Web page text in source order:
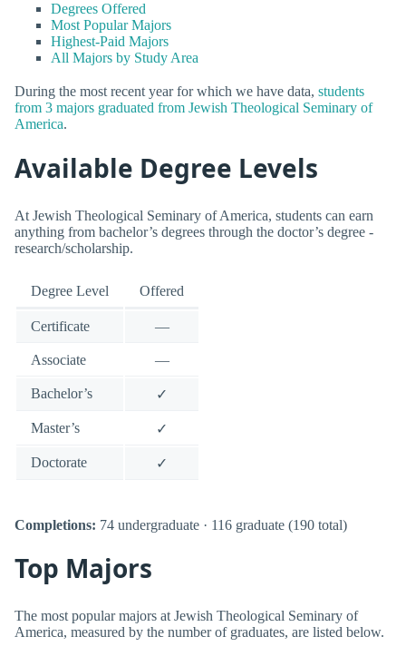
Degrees Offered
Most Popular Majors
Highest-Paid Majors
All Majors by Study Area
During the most recent year for which we have data, students
from 3 majors graduated from Jewish Theological Seminary of
America.
Available Degree Levels
At Jewish Theological Seminary of America, students can earn
anything from bachelor’s degrees through the doctor’s degree -
research/scholarship.
Degree Level Offered
Certificate —
Associate —
Bachelor’s ✓
Master’s ✓
Doctorate ✓
Completions: 74 undergraduate · 116 graduate (190 total)
Top Majors
The most popular majors at Jewish Theological Seminary of
America, measured by the number of graduates, are listed below.